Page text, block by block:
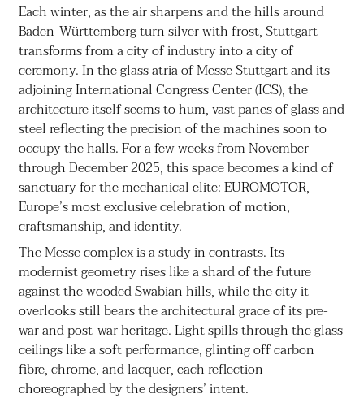
Each winter, as the air sharpens and the hills around
Baden-Württemberg turn silver with frost, Stuttgart
transforms from a city of industry into a city of
ceremony. In the glass atria of Messe Stuttgart and its
adjoining International Congress Center (ICS), the
architecture itself seems to hum, vast panes of glass and
steel reflecting the precision of the machines soon to
occupy the halls. For a few weeks from November
through December 2025, this space becomes a kind of
sanctuary for the mechanical elite: EUROMOTOR,
Europe’s most exclusive celebration of motion,
craftsmanship, and identity.
The Messe complex is a study in contrasts. Its
modernist geometry rises like a shard of the future
against the wooded Swabian hills, while the city it
overlooks still bears the architectural grace of its pre-
war and post-war heritage. Light spills through the glass
ceilings like a soft performance, glinting off carbon
fibre, chrome, and lacquer, each reflection
choreographed by the designers’ intent.